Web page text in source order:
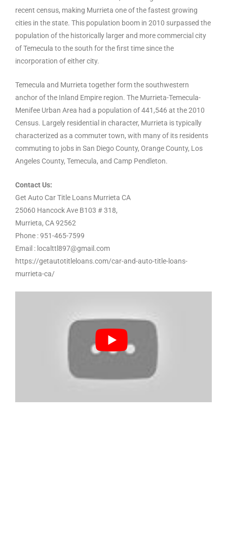
recent census, making Murrieta one of the fastest growing
cities in the state. This population boom in 2010 surpassed the
population of the historically larger and more commercial city
of Temecula to the south for the first time since the
incorporation of either city.
Temecula and Murrieta together form the southwestern
anchor of the Inland Empire region. The Murrieta-Temecula-
Menifee Urban Area had a population of 441,546 at the 2010
Census. Largely residential in character, Murrieta is typically
characterized as a commuter town, with many of its residents
commuting to jobs in San Diego County, Orange County, Los
Angeles County, Temecula, and Camp Pendleton.
Contact Us:
Get Auto Car Title Loans Murrieta CA
25060 Hancock Ave B103 # 318,
Murrieta, CA 92562
Phone : 951-465-7599
Email : localttl897@gmail.com
https://getautotitleloans.com/car-and-auto-title-loans-
murrieta-ca/